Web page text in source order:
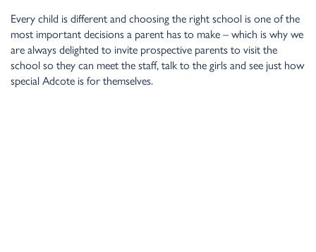
Every child is different and choosing the right school is one of the
most important decisions a parent has to make – which is why we
are always delighted to invite prospective parents to visit the
school so they can meet the staff, talk to the girls and see just how
special Adcote is for themselves.